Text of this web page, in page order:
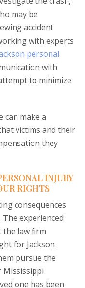
may be
accident
with experts
personal
with
to minimize
can make a
victims and their
they
INJURY
RIGHTS
consequences
The experienced
the law firm
for Jackson
pursue the
Mississippi
one has been